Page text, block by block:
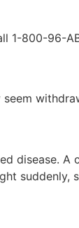
1-800-96-
disease. A
suddenly,